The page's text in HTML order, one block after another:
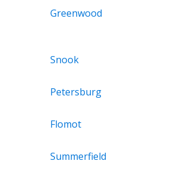
Greenwood
Snook
Petersburg
Flomot
Summerfield